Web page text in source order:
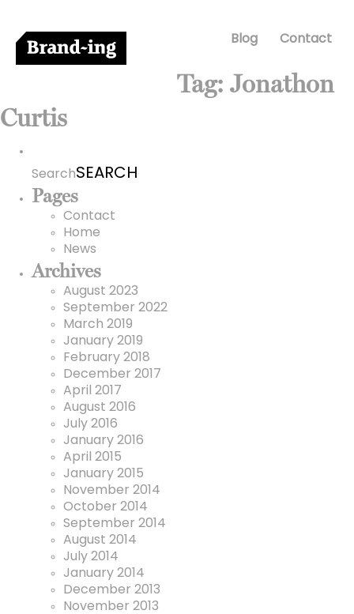
Blog Contact
Tag: Jonathon
Curtis
Search
Pages
Contact
Home
News
Archives
August 2023
September 2022
March 2019
January 2019
February 2018
December 2017
April 2017
August 2016
July 2016
January 2016
April 2015
January 2015
November 2014
October 2014
September 2014
August 2014
July 2014
January 2014
December 2013
November 2013